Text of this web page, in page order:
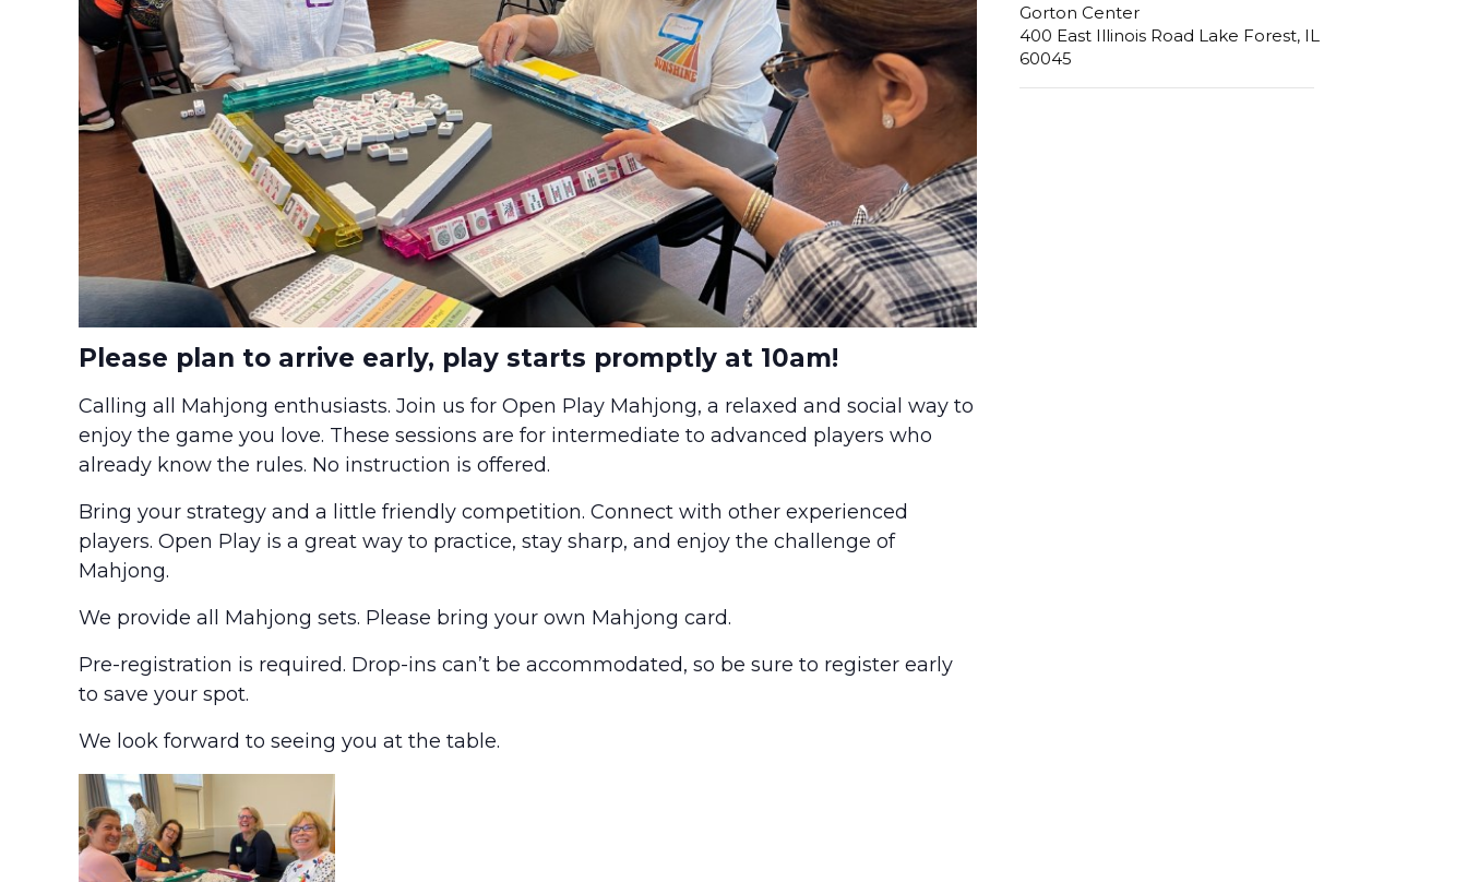
Gorton Center
400 East Illinois Road Lake Forest, IL
60045
Please plan to arrive early, play starts promptly at 10am!
Calling all Mahjong enthusiasts. Join us for Open Play Mahjong, a relaxed and social way to
enjoy the game you love. These sessions are for intermediate to advanced players who
already know the rules. No instruction is offered.
Bring your strategy and a little friendly competition. Connect with other experienced
players. Open Play is a great way to practice, stay sharp, and enjoy the challenge of
Mahjong.
We provide all Mahjong sets. Please bring your own Mahjong card.
Pre-registration is required. Drop-ins can’t be accommodated, so be sure to register early
to save your spot.
We look forward to seeing you at the table.